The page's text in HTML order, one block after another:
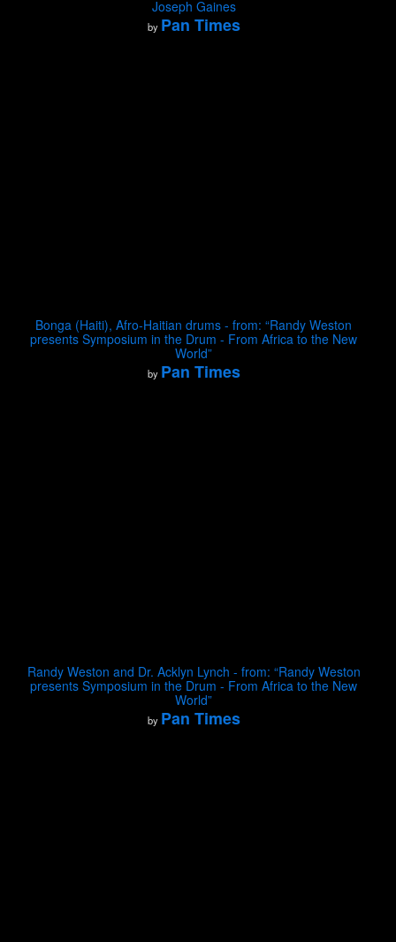
Joseph Gaines
by Pan Times
Bonga (Haiti), Afro-Haitian drums - from: “Randy Weston
presents Symposium in the Drum - From Africa to the New
World”
by Pan Times
Randy Weston and Dr. Acklyn Lynch - from: “Randy Weston
presents Symposium in the Drum - From Africa to the New
World”
by Pan Times